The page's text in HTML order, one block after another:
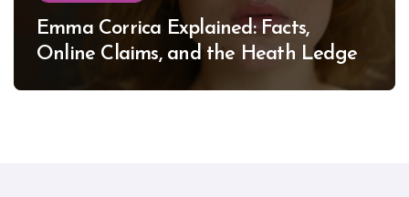
Emma Corrica Explained: Facts,
Online Claims, and the Heath Ledger